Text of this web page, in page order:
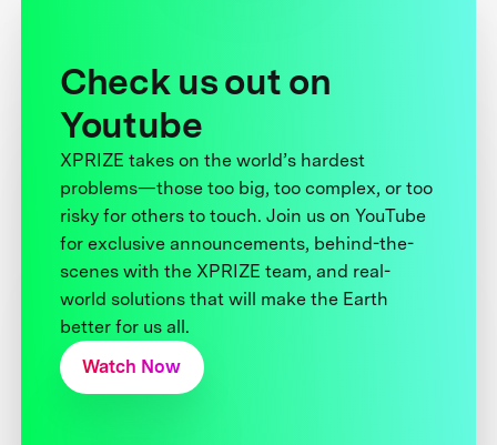
Check us out on
Youtube
XPRIZE takes on the world’s hardest
problems—those too big, too complex, or too
risky for others to touch. Join us on YouTube
for exclusive announcements, behind-the-
scenes with the XPRIZE team, and real-
world solutions that will make the Earth
better for us all.
Watch Now